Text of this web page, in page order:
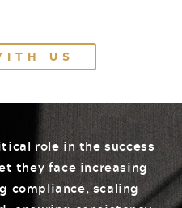
US
role in the success
they face increasing
compliance, scaling